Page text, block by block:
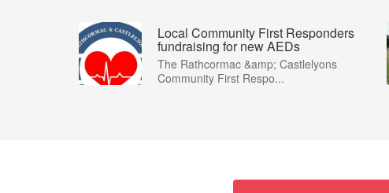
Local Community First Responders
fundraising for new AEDs
The Rathcormac &amp; Castlelyons
Community First Respo...